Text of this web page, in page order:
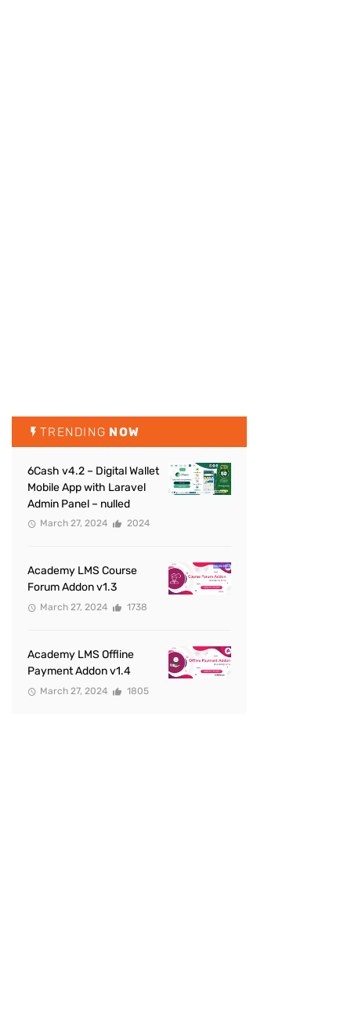
TRENDING NOW
6Cash v4.2 – Digital Wallet
Mobile App with Laravel
Admin Panel – nulled
March 27, 2024 2024
Academy LMS Course
Forum Addon v1.3
March 27, 2024 1738
Academy LMS Offline
Payment Addon v1.4
March 27, 2024 1805